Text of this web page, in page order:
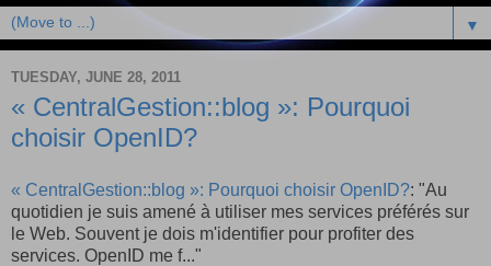
▼
TUESDAY, JUNE 28, 2011
« CentralGestion::blog »: Pourquoi
choisir OpenID?
« CentralGestion::blog »: Pourquoi choisir OpenID?: "Au
quotidien je suis amené à utiliser mes services préférés sur
le Web. Souvent je dois m'identifier pour profiter des
services. OpenID me f..."